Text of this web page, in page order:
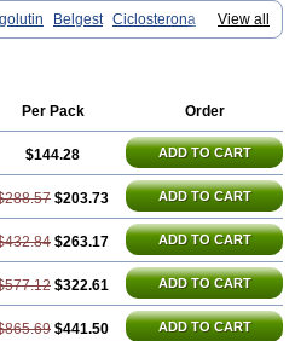
View all
Belgest Ciclosterona
Endometrin Esolut Estima
gele Progendo
Progestan
Progestin
Progestogel
Prontogest Prosphere
Utrogestran Vasclor
Per Pack Order
$144.28 ADD TO CART
$203.73 ADD TO CART
$263.17 ADD TO CART
$322.61 ADD TO CART
$441.50 ADD TO CART